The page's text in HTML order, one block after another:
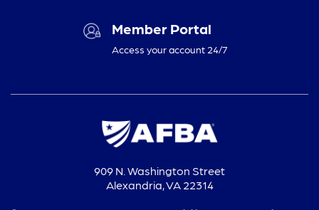
Member Portal
Access your account 24/7
909 N. Washington Street
Alexandria, VA 22314